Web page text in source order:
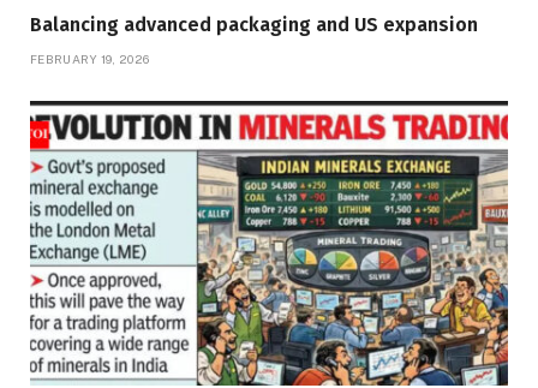
Balancing advanced packaging and US expansion
FEBRUARY 19, 2026